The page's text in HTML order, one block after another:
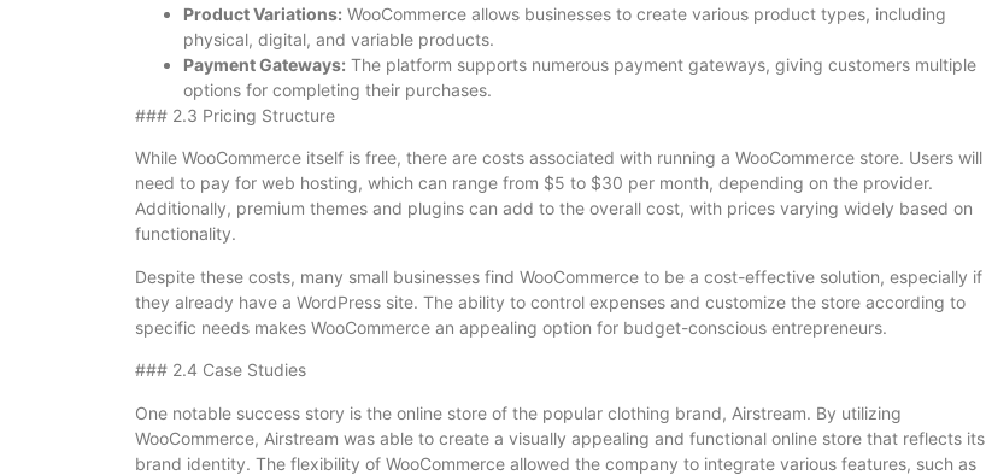
Product Variations: WooCommerce allows businesses to create various product types, including
physical, digital, and variable products.
Payment Gateways: The platform supports numerous payment gateways, giving customers multiple
options for completing their purchases.
### 2.3 Pricing Structure
While WooCommerce itself is free, there are costs associated with running a WooCommerce store. Users will
need to pay for web hosting, which can range from $5 to $30 per month, depending on the provider.
Additionally, premium themes and plugins can add to the overall cost, with prices varying widely based on
functionality.
Despite these costs, many small businesses find WooCommerce to be a cost-effective solution, especially if
they already have a WordPress site. The ability to control expenses and customize the store according to
specific needs makes WooCommerce an appealing option for budget-conscious entrepreneurs.
### 2.4 Case Studies
One notable success story is the online store of the popular clothing brand, Airstream. By utilizing
WooCommerce, Airstream was able to create a visually appealing and functional online store that reflects its
brand identity. The flexibility of WooCommerce allowed the company to integrate various features, such as